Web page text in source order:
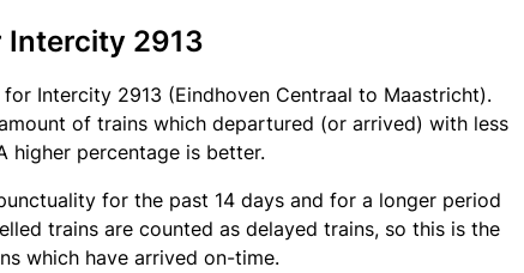
2913
for Intercity 2913 (Eindhoven Centraal to Maastricht).
of trains which departured (or arrived) with less
higher percentage is better.
for the past 14 days and for a longer period
trains are counted as delayed trains, so this is the
which have arrived on-time.